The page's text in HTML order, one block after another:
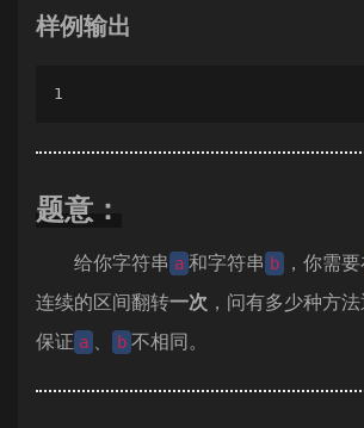
样例输出
1
题意：
给你字符串 a 和字符串 b ，你需
连续的区间翻转一次 ，问有多少种方
保证 a 、 b 不相同。